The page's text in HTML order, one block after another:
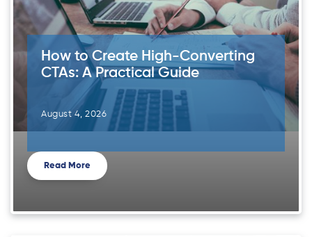
How to Create High-Converting
CTAs: A Practical Guide
August 4, 2026
Read More